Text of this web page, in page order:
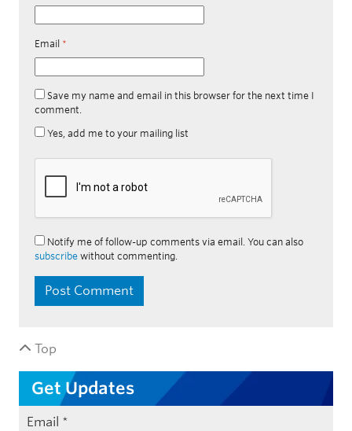
Email *
Save my name and email in this browser for the next time I
comment.
Yes, add me to your mailing list
Notify me of follow-up comments via email. You can also
subscribe without commenting.
Top
Get Updates
Email *